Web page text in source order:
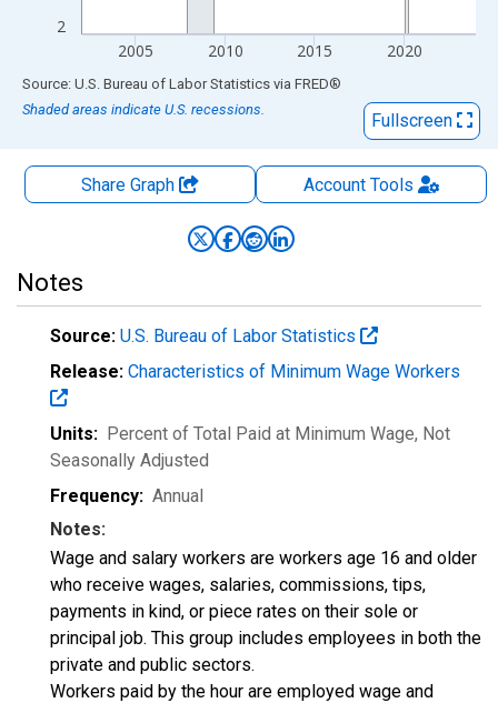
2
2005 2010 2015 2020
End of interactive chart.
Source: U.S. Bureau of Labor Statistics via FRED®
Shaded areas indicate U.S. recessions.
Fullscreen
Share Graph AccountTools
Notes
Source: U.S. Bureau of Labor Statistics
Release: Characteristics of Minimum Wage Workers
Units: Percent of Total Paid at Minimum Wage, Not
Seasonally Adjusted
Frequency: Annual
Notes:
Wage and salary workers are workers age 16 and older
who receive wages, salaries, commissions, tips,
payments in kind, or piece rates on their sole or
principal job. This group includes employees in both the
private and public sectors.
Workers paid by the hour are employed wage and